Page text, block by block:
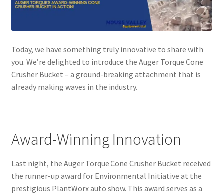
Today, we have something truly innovative to share with
you. We’re delighted to introduce the Auger Torque Cone
Crusher Bucket – a ground-breaking attachment that is
already making waves in the industry.
Award-Winning Innovation
Last night, the Auger Torque Cone Crusher Bucket received
the runner-up award for Environmental Initiative at the
prestigious PlantWorx auto show. This award serves as a